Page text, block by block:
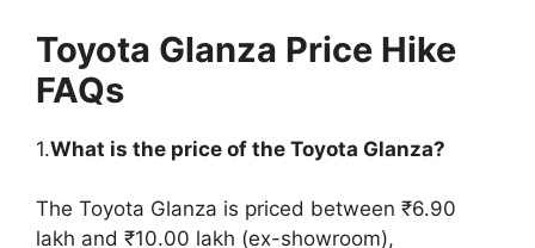
Toyota Glanza Price Hike
FAQs
1.What is the price of the Toyota Glanza?
The Toyota Glanza is priced between ₹6.90
lakh and ₹10.00 lakh (ex-showroom),